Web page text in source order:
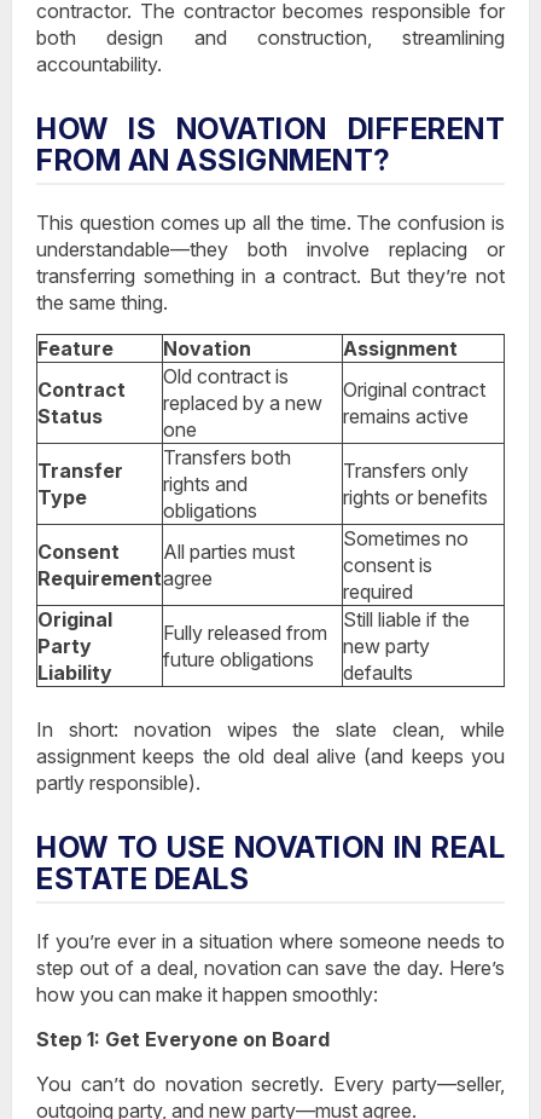
contractor. The contractor becomes responsible for
both design and construction, streamlining
accountability.
HOW IS NOVATION DIFFERENT
FROM AN ASSIGNMENT?
This question comes up all the time. The confusion is
understandable—they both involve replacing or
transferring something in a contract. But they’re not
the same thing.
Feature
Novation
Assignment
Contract
Status
Old contract is
replaced by a new
one
Original contract
remains active
Transfer
Type
Transfers both
rights and
obligations
Transfers only
rights or benefits
Consent
Requirement
All parties must
agree
Sometimes no
consent is
required
Original
Party
Liability
Fully released from
future obligations
Still liable if the
new party
defaults
In short: novation wipes the slate clean , while
assignment keeps the old deal alive (and keeps you
partly responsible).
HOW TO USE NOVATION IN REAL
ESTATE DEALS
If you’re ever in a situation where someone needs to
step out of a deal, novation can save the day. Here’s
how you can make it happen smoothly:
Step 1: Get Everyone on Board
You can’t do novation secretly. Every party—seller,
outgoing party, and new party—must agree.